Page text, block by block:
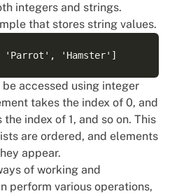
integers and strings.
that stores string values.
accessed using integer
takes the index of 0, and
index of 1, and so on. This
are ordered, and elements
appear.
of working and
perform various operations,